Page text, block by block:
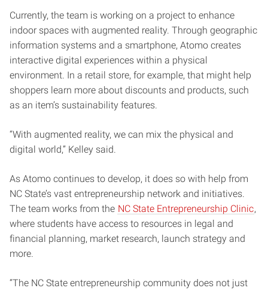
Currently, the team is working on a project to enhance
indoor spaces with augmented reality. Through geographic
information systems and a smartphone, Atomo creates
interactive digital experiences within a physical
environment. In a retail store, for example, that might help
shoppers learn more about discounts and products, such
as an item’s sustainability features.
“With augmented reality, we can mix the physical and
digital world,” Kelley said.
As Atomo continues to develop, it does so with help from
NC State’s vast entrepreneurship network and initiatives.
The team works from the NC State Entrepreneurship Clinic,
where students have access to resources in legal and
financial planning, market research, launch strategy and
more.
“The NC State entrepreneurship community does not just